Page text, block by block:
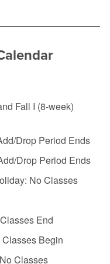
Fall I (8-week)
Drop Period Ends
Drop Period Ends
No Classes
End
Begin
Classes